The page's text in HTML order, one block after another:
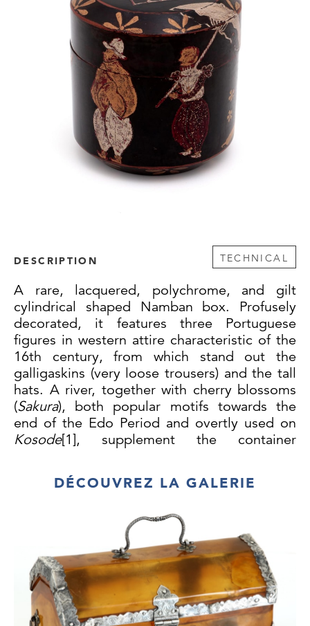
DESCRIPTION TECHNICAL
A rare, lacquered, polychrome, and gilt
cylindrical shaped Namban box. Profusely
decorated, it features three Portuguese
figures in western attire characteristic of the
16th century, from which stand out the
galligaskins (very loose trousers) and the tall
hats. A river, together with cherry blossoms
(Sakura), both popular motifs towards the
end of the Edo Period and overtly used on
Kosode[1], supplement the container
On the cover surface, a group of
four adjacent squares, one enclosing a Cross
correspond to a local interpretation of a
possibly Portuguese geometrized armorial
shield, framed by a border of stylized cherry
blossoms.
Even though some of these decorative
elements allude to the 16th century period,
when the Portuguese had just landed in
DÉCOUVREZ LA GALERIE